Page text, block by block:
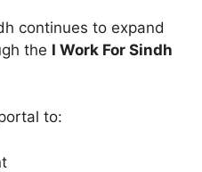
continues to expand
the I Work For Sindh
to: